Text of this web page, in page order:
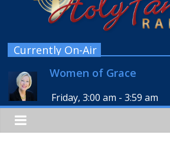
Currently On-Air
Women of Grace
Friday, 3:00 am -3:59 am